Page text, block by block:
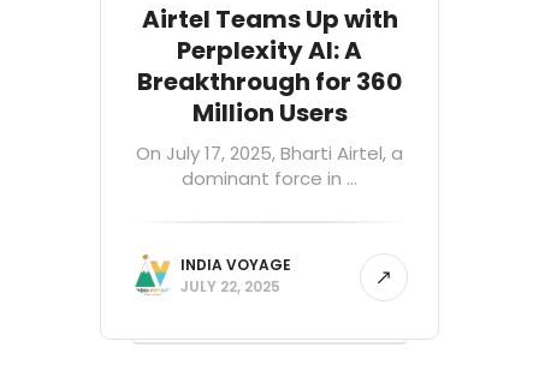
Airtel Teams Up with
Perplexity AI: A
Breakthrough for 360
Million Users
On July 17, 2025, Bharti Airtel, a
dominant force in ...
INDIA VOYAGE
JULY 22, 2025